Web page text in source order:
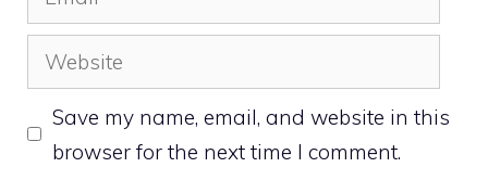
Website
Save my name, email, and website in this
browser for the next time I comment.